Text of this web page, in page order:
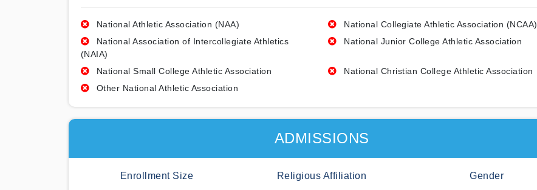
National Athletic Association (NAA)
National Collegiate Athletic Association (NCAA)
National Association of Intercollegiate Athletics
(NAIA)
National Junior College Athletic Association
National Small College Athletic Association
National Christian College Athletic Association
Other National Athletic Association
ADMISSIONS
Enrollment Size Religious Affiliation Gender